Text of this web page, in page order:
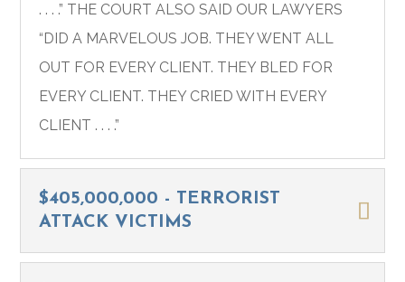
. . . .” THE COURT ALSO SAID OUR LAWYERS
“DID A MARVELOUS JOB. THEY WENT ALL
OUT FOR EVERY CLIENT. THEY BLED FOR
EVERY CLIENT. THEY CRIED WITH EVERY
CLIENT . . . .”
$405,000,000 - TERRORIST
ATTACK VICTIMS